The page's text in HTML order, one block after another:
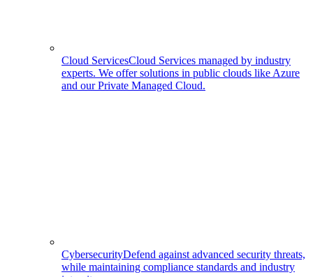
Cloud ServicesCloud Services managed by industry
experts. We offer solutions in public clouds like Azure
and our Private Managed Cloud.
CybersecurityDefend against advanced security threats,
while maintaining compliance standards and industry